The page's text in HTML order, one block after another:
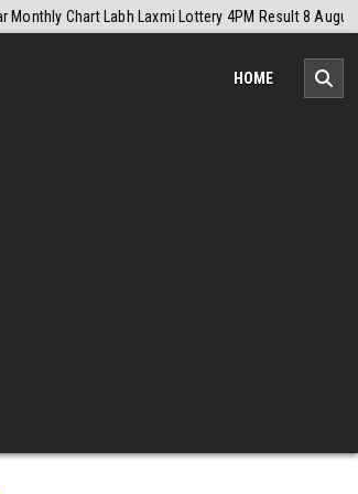
2026-08-08 Nagaland Monthly Chart 1PM
HOME